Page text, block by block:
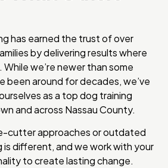
has earned the trust of over
by delivering results where
we’re newer than some
been around for decades, we’ve
as a top dog training
and across Nassau County.
cutter approaches or outdated
different, and we work with your
to create lasting change.